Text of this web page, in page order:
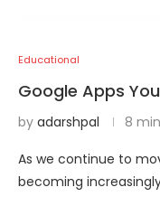
Educational
Google Apps
by adarshpal 8
As we continue to
becoming